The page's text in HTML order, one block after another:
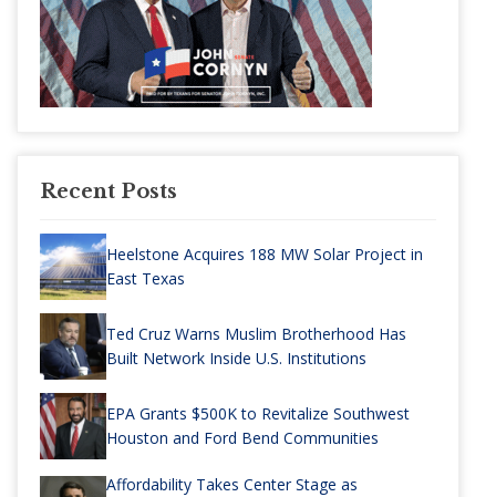
Recent Posts
Heelstone Acquires 188 MW Solar Project in
East Texas
Ted Cruz Warns Muslim Brotherhood Has
Built Network Inside U.S. Institutions
EPA Grants $500K to Revitalize Southwest
Houston and Ford Bend Communities
Affordability Takes Center Stage as